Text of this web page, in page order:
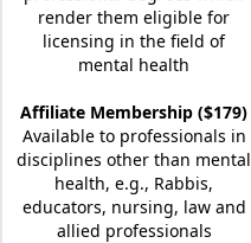
render them eligible for
licensing in the field of
mental health
Affiliate Membership ($179)
Available to professionals in
disciplines other than mental
health, e.g., Rabbis,
educators, nursing, law and
allied professionals